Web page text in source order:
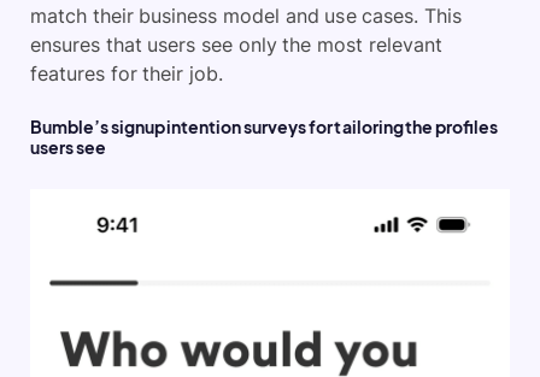
match their business model and use cases. This
ensures that users see only the most relevant
features for their job.
Bumble’s signup intention surveys for tailoring the profiles
users see